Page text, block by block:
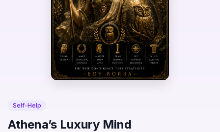
Self-Help
Athena’s Luxury Mind